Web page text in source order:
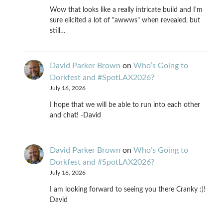
Wow that looks like a really intricate build and I'm
sure elicited a lot of "awwws" when revealed, but
still…
David Parker Brown on Who’s Going to
Dorkfest and #SpotLAX2026?
July 16, 2026
I hope that we will be able to run into each other
and chat! -David
David Parker Brown on Who’s Going to
Dorkfest and #SpotLAX2026?
July 16, 2026
I am looking forward to seeing you there Cranky :)!
David